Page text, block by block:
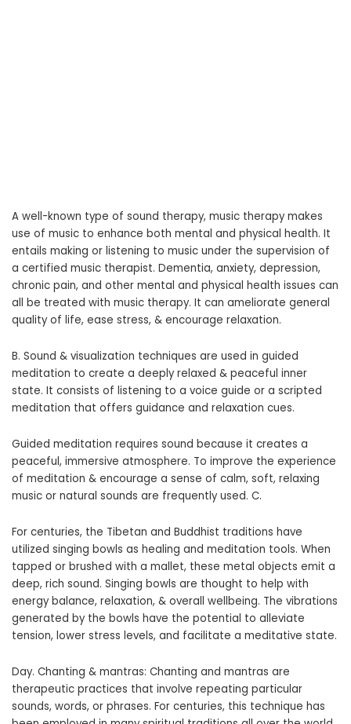
A well-known type of sound therapy, music therapy makes
use of music to enhance both mental and physical health. It
entails making or listening to music under the supervision of
a certified music therapist. Dementia, anxiety, depression,
chronic pain, and other mental and physical health issues can
all be treated with music therapy. It can ameliorate general
quality of life, ease stress, & encourage relaxation.
B. Sound & visualization techniques are used in guided
meditation to create a deeply relaxed & peaceful inner
state. It consists of listening to a voice guide or a scripted
meditation that offers guidance and relaxation cues.
Guided meditation requires sound because it creates a
peaceful, immersive atmosphere. To improve the experience
of meditation & encourage a sense of calm, soft, relaxing
music or natural sounds are frequently used. C.
For centuries, the Tibetan and Buddhist traditions have
utilized singing bowls as healing and meditation tools. When
tapped or brushed with a mallet, these metal objects emit a
deep, rich sound. Singing bowls are thought to help with
energy balance, relaxation, & overall wellbeing. The vibrations
generated by the bowls have the potential to alleviate
tension, lower stress levels, and facilitate a meditative state.
Day. Chanting & mantras: Chanting and mantras are
therapeutic practices that involve repeating particular
sounds, words, or phrases. For centuries, this technique has